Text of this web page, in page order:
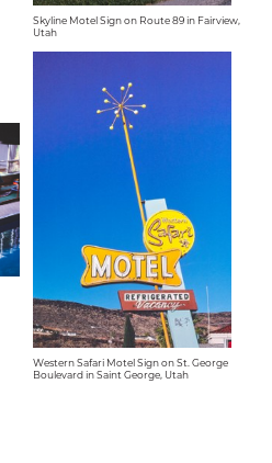
Skyline Motel Sign on Route 89 in Fairview,
Utah
Western Safari Motel Sign on St. George
Boulevard in Saint George, Utah